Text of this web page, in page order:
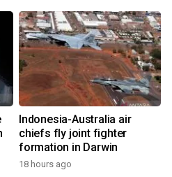
Indonesia-Australia air
chiefs fly joint fighter
formation in Darwin
18 hours ago